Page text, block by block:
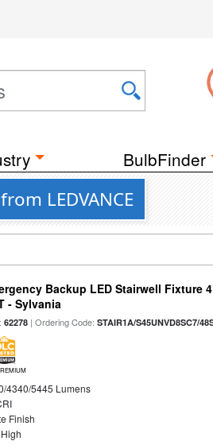
BulbFinder
LEDVANCE
Backup LED Stairwell Fixture
- Sylvania
62278 | Ordering Code:STAIR1A/S45UNVD8SC7/
4340/5445 Lumens
Finish